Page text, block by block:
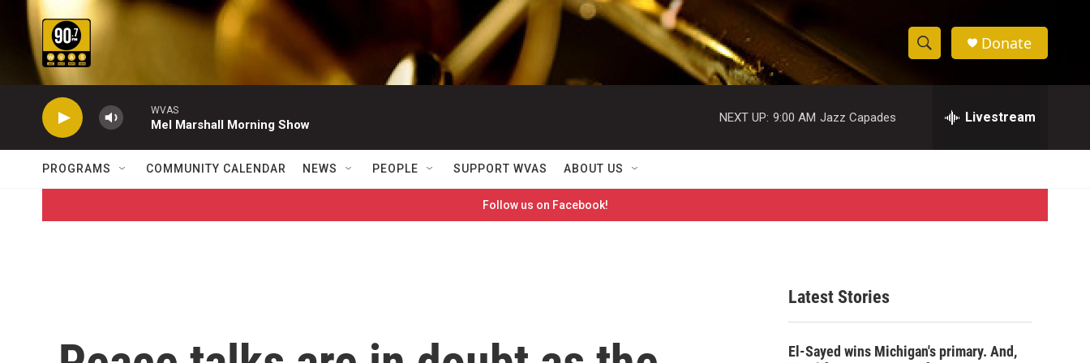
Skip to main content
S
h
w
S
e
c
h
e
h
Donate
WVAS
Mel Marshall Morning Show
NEXT UP: 9:00 AM Jazz Capades Livestream
PROGRAMS COMMUNITY CALENDAR NEWS PEOPLE SUPPORT WVAS ABOUT US
Follow us on Facebook!
Latest Stories
El-Sayed wins Michigan's primary. And,